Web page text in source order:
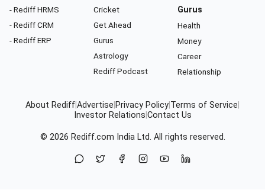
- Rediff HRMS
- Rediff CRM
- Rediff ERP
Cricket
Get Ahead
Gurus
Astrology
Rediff Podcast
Gurus
Health
Money
Career
Relationship
About RediffAdvertise Privacy Policy Terms of Service
Investor Relations Contact Us
© 2026 Rediff.com India Ltd. All rights reserved.